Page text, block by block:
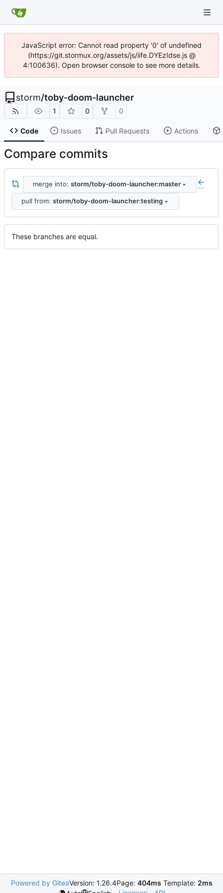
JavaScript error: Cannot read property '0' of undefined
(https://git.stormux.org/assets/js/iife.DYEzIdse.js @
4:100636). Open browser console to see more details.
storm/toby-doom-launcher
1 0 0
Code Issues Pull Requests Actions
Compare commits
merge into: storm/toby-doom-launcher:master ...
pull from: storm/toby-doom-launcher:testing
These branches are equal.
Powered by GiteaVersion: 1.26.4Page: 404ms Template: 2ms